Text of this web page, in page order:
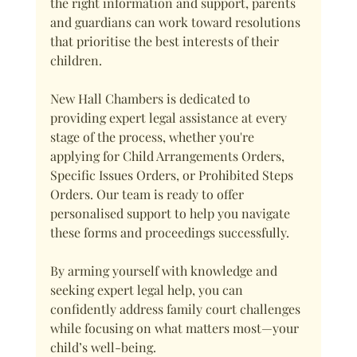
and guardians can work toward resolutions
that prioritise the best interests of their
children.
New Hall Chambers is dedicated to
providing expert legal assistance at every
stage of the process, whether you're
applying for Child Arrangements Orders,
Specific Issues Orders, or Prohibited Steps
Orders. Our team is ready to offer
personalised support to help you navigate
these forms and proceedings successfully.
By arming yourself with knowledge and
seeking expert legal help, you can
confidently address family court challenges
while focusing on what matters most—your
child’s well-being.